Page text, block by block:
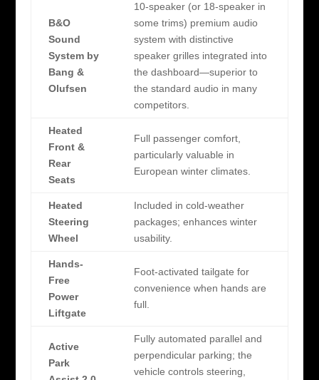
B&O
Sound
System by
Bang &
Olufsen
10-speaker (or 18-speaker in
some trims) premium audio
system with distinctive
speaker grilles integrated into
the dashboard—superior to
the standard audio in many
competitors.
Heated
Front &
Rear
Seats
Full passenger comfort,
particularly valuable in
European winter climates.
Heated
Steering
Wheel
Included in cold-weather
packages; enhances winter
usability.
Hands-
Free
Power
Liftgate
Foot-activated tailgate for
convenience when hands are
full.
Active
Park
Fully automated parallel and
perpendicular parking; the
vehicle controls steering,